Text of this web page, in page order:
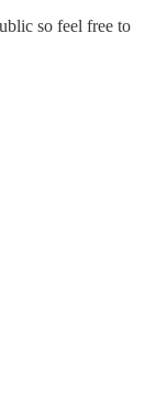
so feel free to